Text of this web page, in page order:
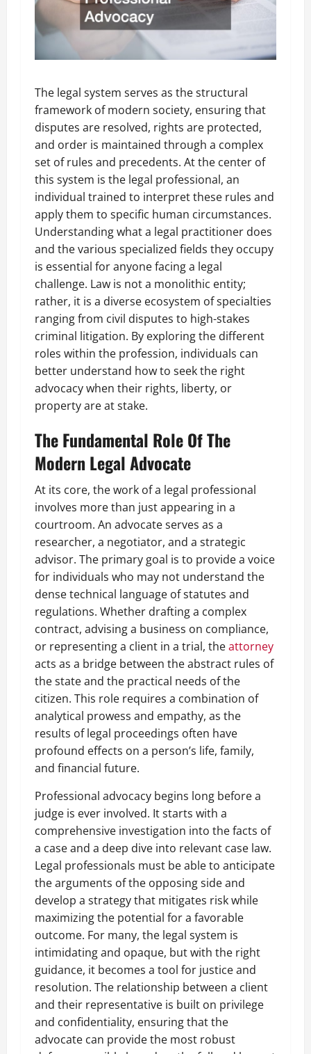
The legal system serves as the structural
framework of modern society, ensuring that
disputes are resolved, rights are protected,
and order is maintained through a complex
set of rules and precedents. At the center of
this system is the legal professional, an
individual trained to interpret these rules and
apply them to specific human circumstances.
Understanding what a legal practitioner does
and the various specialized fields they occupy
is essential for anyone facing a legal
challenge. Law is not a monolithic entity;
rather, it is a diverse ecosystem of specialties
ranging from civil disputes to high-stakes
criminal litigation. By exploring the different
roles within the profession, individuals can
better understand how to seek the right
advocacy when their rights, liberty, or
property are at stake.
The Fundamental Role Of The
Modern Legal Advocate
At its core, the work of a legal professional
involves more than just appearing in a
courtroom. An advocate serves as a
researcher, a negotiator, and a strategic
advisor. The primary goal is to provide a voice
for individuals who may not understand the
dense technical language of statutes and
regulations. Whether drafting a complex
contract, advising a business on compliance,
or representing a client in a trial, theattorney
acts as a bridge between the abstract rules of
the state and the practical needs of the
citizen. This role requires a combination of
analytical prowess and empathy, as the
results of legal proceedings often have
profound effects on a person’s life, family,
and financial future.
Professional advocacy begins long before a
judge is ever involved. It starts with a
comprehensive investigation into the facts of
a case and a deep dive into relevant case law.
Legal professionals must be able to anticipate
the arguments of the opposing side and
develop a strategy that mitigates risk while
maximizing the potential for a favorable
outcome. For many, the legal system is
intimidating and opaque, but with the right
guidance, it becomes a tool for justice and
resolution. The relationship between a client
and their representative is built on privilege
and confidentiality, ensuring that the
advocate can provide the most robust